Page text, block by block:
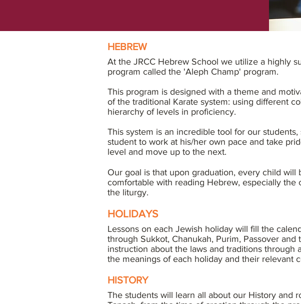
HEBREW
At the JRCC Hebrew School we utilize a highly
program called the 'Aleph Champ' program.
This program is designed with a theme and
of the traditional Karate system: using different
hierarchy of levels in proficiency.
This system is an incredible tool for our
student to work at his/her own pace and take
level and move up to the next.
Our goal is that upon graduation, every child will
comfortable with reading Hebrew, especially the
the liturgy.
HOLIDAYS
Lessons on each Jewish holiday will fill the
through Sukkot, Chanukah, Purim, Passover
instruction about the laws and traditions through
the meanings of each holiday and their relevant
HISTORY
The students will learn all about our History and